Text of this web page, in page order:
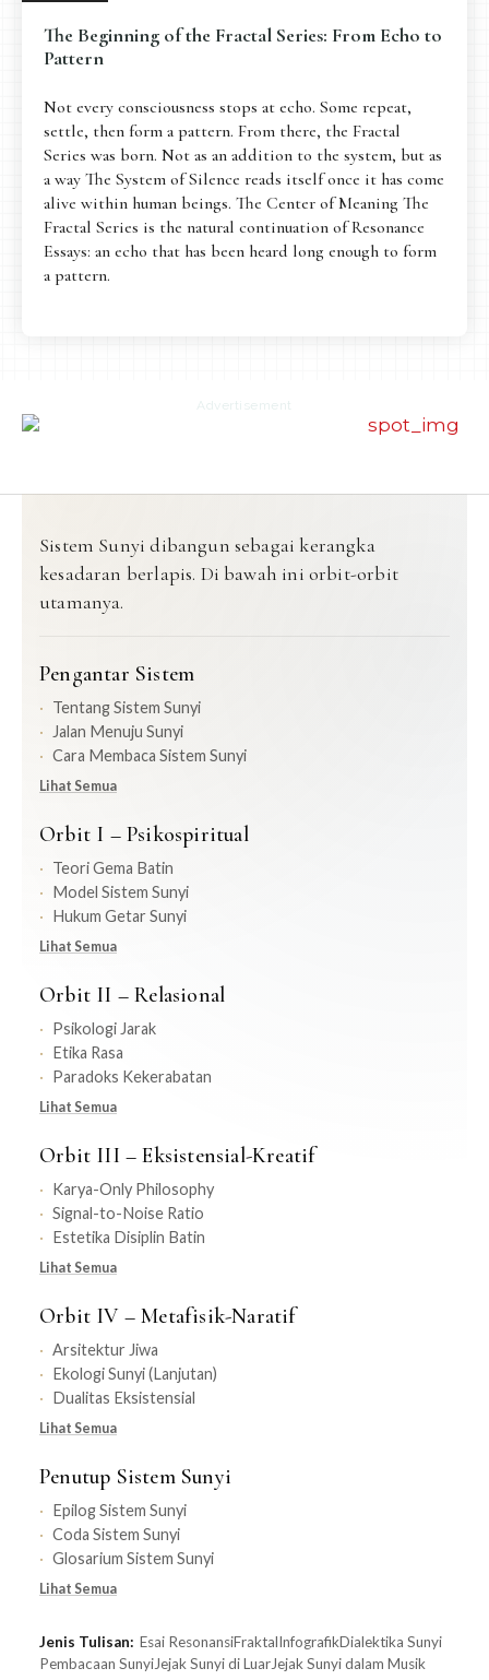
The Beginning of the Fractal Series: From Echo to
Pattern
Not every consciousness stops at echo. Some repeat,
settle, then form a pattern. From there, the Fractal
Series was born. Not as an addition to the system, but as
a way The System of Silence reads itself once it has come
alive within human beings. The Center of Meaning The
Fractal Series is the natural continuation of Resonance
Essays: an echo that has been heard long enough to form
a pattern.
Advertisement
Sistem Sunyi dibangun sebagai kerangka
kesadaran berlapis. Di bawah ini orbit-orbit
utamanya.
Pengantar Sistem
Tentang Sistem Sunyi
Jalan Menuju Sunyi
Cara Membaca Sistem Sunyi
Lihat Semua
Orbit I – Psikospiritual
Teori Gema Batin
Model Sistem Sunyi
Hukum Getar Sunyi
Lihat Semua
Orbit II – Relasional
Psikologi Jarak
Etika Rasa
Paradoks Kekerabatan
Lihat Semua
Orbit III – Eksistensial-Kreatif
Karya-Only Philosophy
Signal-to-Noise Ratio
Estetika Disiplin Batin
Lihat Semua
Orbit IV – Metafisik-Naratif
Arsitektur Jiwa
Ekologi Sunyi (Lanjutan)
Dualitas Eksistensial
Lihat Semua
Penutup Sistem Sunyi
Epilog Sistem Sunyi
Coda Sistem Sunyi
Glosarium Sistem Sunyi
Lihat Semua
Jenis Tulisan: Esai ResonansiFraktalInfografikDialektika Sunyi
Pembacaan SunyiJejak Sunyi di LuarJejak Sunyi dalam Musik